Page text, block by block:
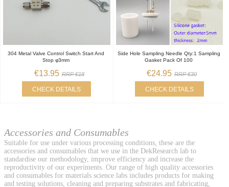
304 Metal Valve Control Switch Start And
Stop φ3mm
€13.95 RRP €18
CHECK DETAILS
Side Hole Sampling Needle Qty:1 Sampling
Gasket Pack Of 100
€24.95 RRP €30
CHECK DETAILS
Accessories and Consumables
Suitable for use under various processing conditions, these are the
accessories and consumables that we use in the DekResearch lab to
standardise our methodology, improve efficiency and increase the
reproductivity of our experiments. Our range of high quality accessories
and consumables for materials science labs includes products for making
and testing solutions, cleaning and preparing substrates and fabricating,